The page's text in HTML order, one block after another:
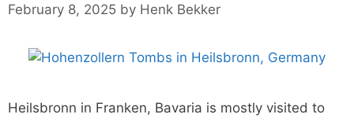
February 8, 2025 by Henk Bekker
Heilsbronn in Franken, Bavaria is mostly visited to